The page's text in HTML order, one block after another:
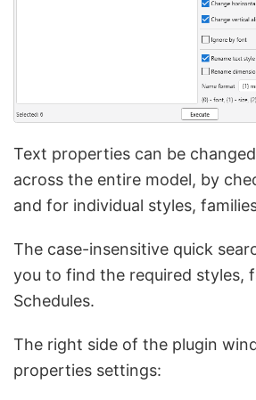
Text properties can be
across the entire model, by
and for individual styles,
The case-insensitive quick
you to find the required styles,
Schedules.
The right side of the plugin
properties settings: